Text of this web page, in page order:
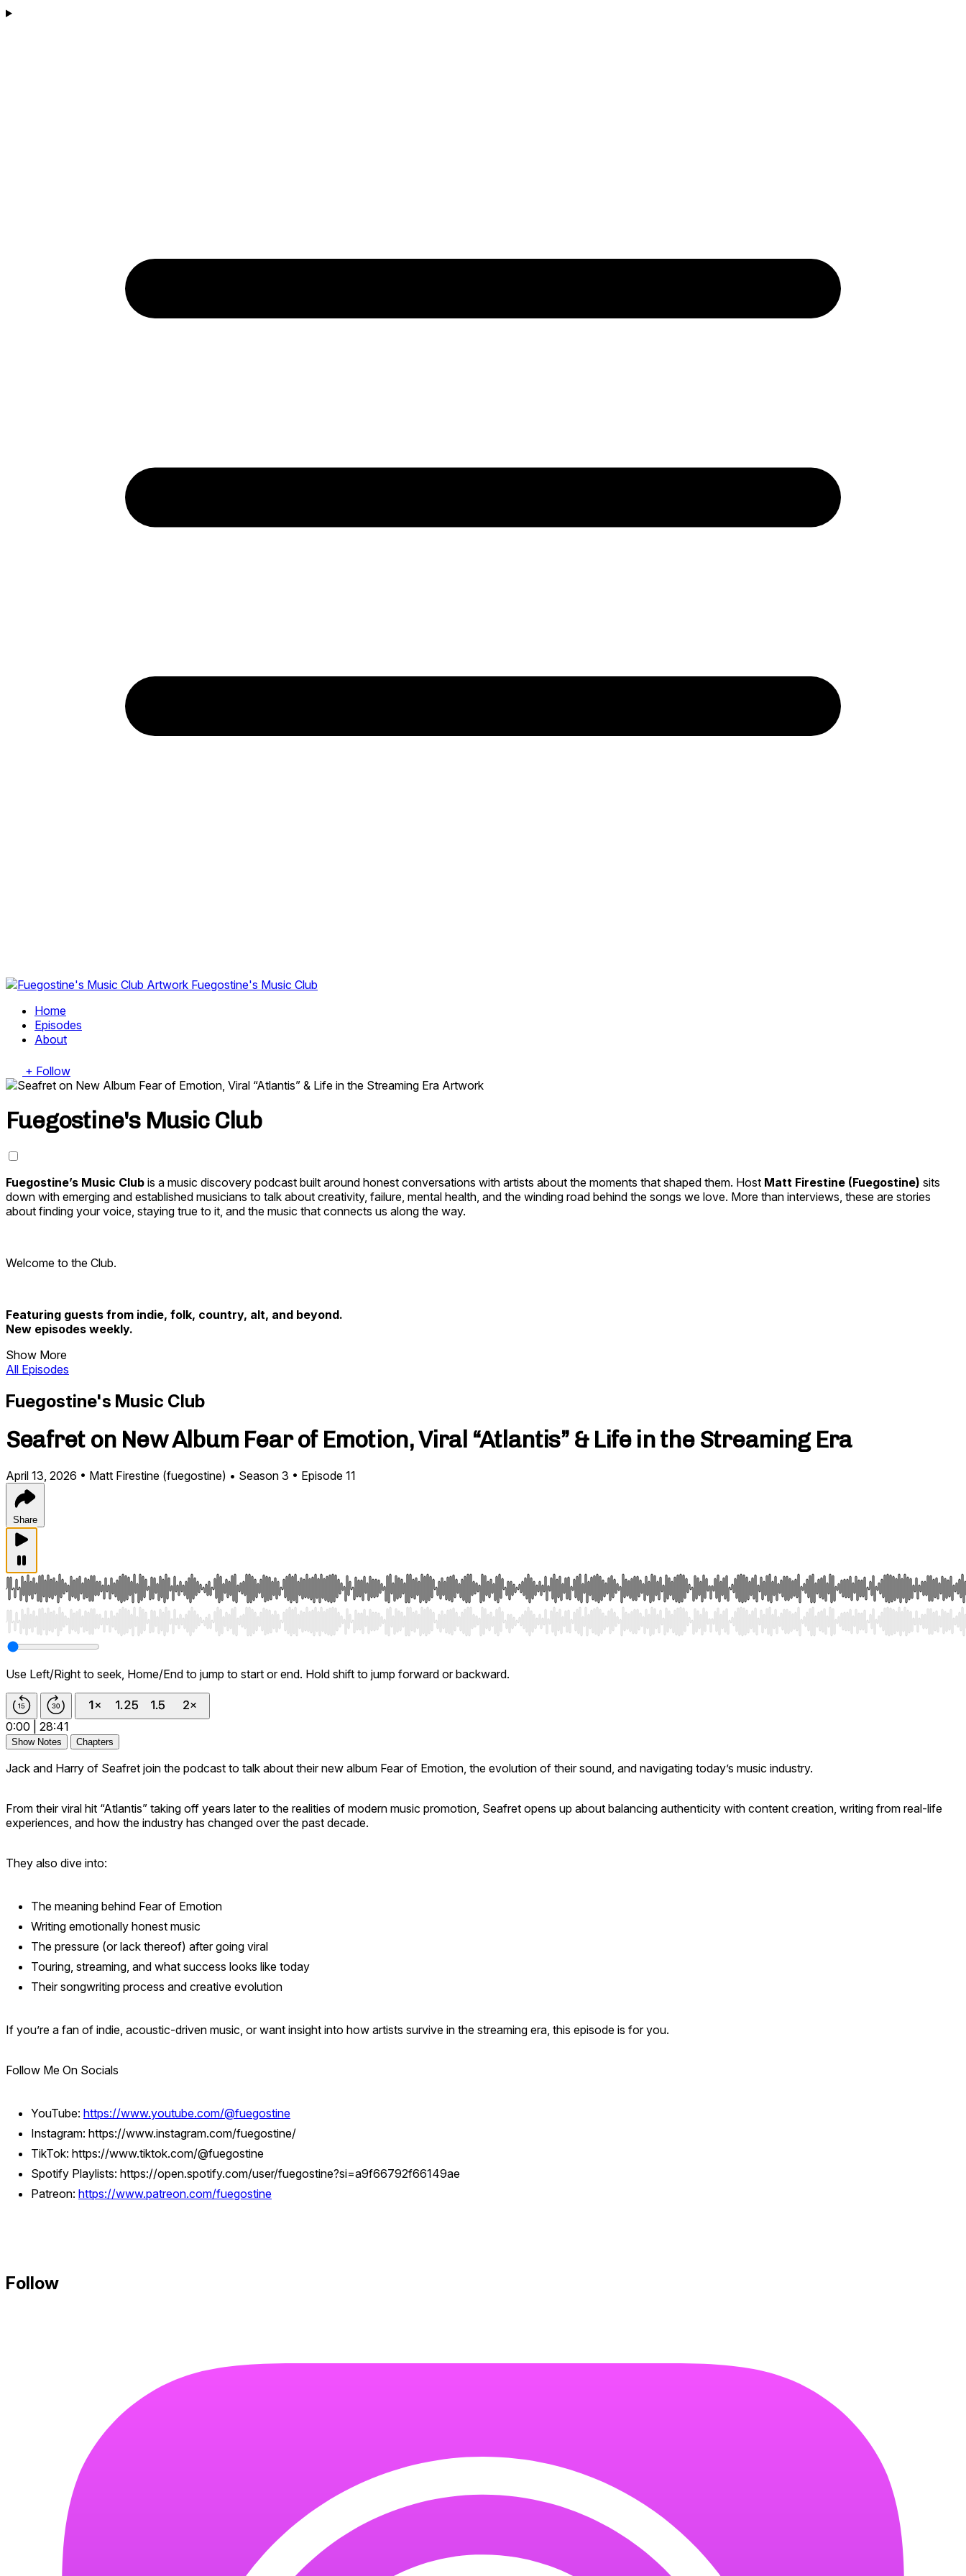
Fuegostine's Music Club
Home
Episodes
About
+ Follow
Fuegostine's Music Club
Fuegostine’s Music Club is a music discovery podcast built around honest conversations with artists about the moments that shaped them. Host Matt Firestine (Fuegostine) sits
down with emerging and established musicians to talk about creativity, failure, mental health, and the winding road behind the songs we love. More than interviews, these are stories
about finding your voice, staying true to it, and the music that connects us along the way.
Welcome to the Club.
Featuring guests from indie, folk, country, alt, and beyond.
New episodes weekly.
Show More
All Episodes
Fuegostine's Music Club
Seafret on New Album Fear of Emotion, Viral “Atlantis” & Life in the Streaming Era
April 13, 2026 • Matt Firestine (fuegostine) • Season 3 • Episode 11
Share
Use Left/Right to seek, Home/End to jump to start or end. Hold shift to jump forward or backward.
0:00 28:41
Show Notes Chapters
Jack and Harry of Seafret join the podcast to talk about their new album Fear of Emotion , the evolution of their sound, and navigating today’s music industry.
From their viral hit “Atlantis” taking off years later to the realities of modern music promotion, Seafret opens up about balancing authenticity with content creation, writing from real-life
experiences, and how the industry has changed over the past decade.
They also dive into:
The meaning behind Fear of Emotion
Writing emotionally honest music
The pressure (or lack thereof) after going viral
Touring, streaming, and what success looks like today
Their songwriting process and creative evolution
If you’re a fan of indie, acoustic-driven music, or want insight into how artists survive in the streaming era, this episode is for you.
Follow Me On Socials
YouTube: https://www.youtube.com/@fuegostine
Instagram: https://www.instagram.com/fuegostine/
TikTok: https://www.tiktok.com/@fuegostine
Spotify Playlists: https://open.spotify.com/user/fuegostine?si=a9f66792f66149ae
Patreon: https://www.patreon.com/fuegostine
Follow